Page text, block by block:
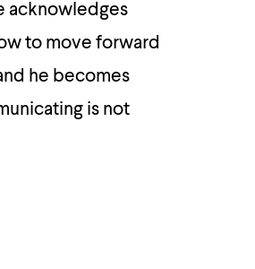
acknowledges
to move forward
he becomes
is not